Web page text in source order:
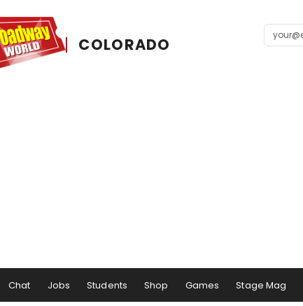
COLORADO
Chat Jobs Students Shop Games Stage Mag